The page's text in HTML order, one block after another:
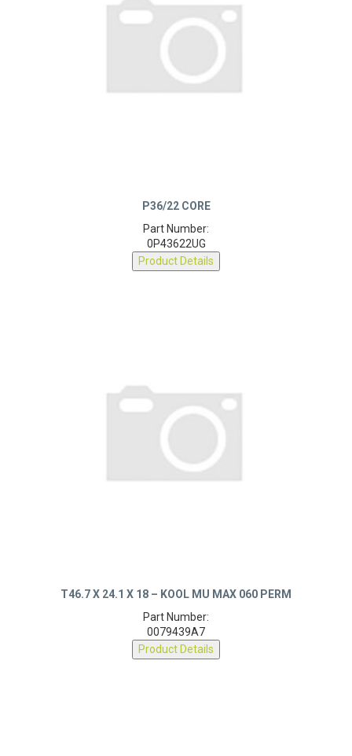
P36/22 CORE
Part Number:
0P43622UG
Product Details
T46.7 X 24.1 X 18 – KOOL MU MAX 060 PERM
Part Number:
0079439A7
Product Details